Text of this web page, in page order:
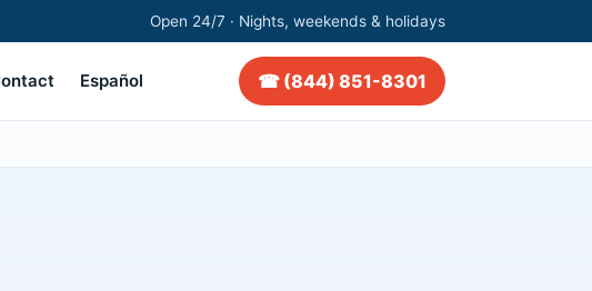
Open 24/7 · Nights, weekends & holidays
Español ☎ (844) 851-8301